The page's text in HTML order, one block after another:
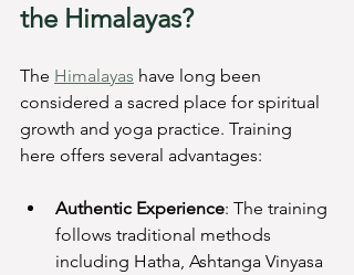
the Himalayas?
The Himalayas have long been
considered a sacred place for spiritual
growth and yoga practice. Training
here offers several advantages:
Authentic Experience: The training
follows traditional methods
including Hatha, Ashtanga Vinyasa